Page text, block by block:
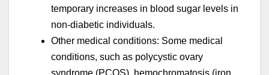
temporary increases in blood sugar levels in
non-diabetic individuals.
Other medical conditions: Some medical
conditions, such as polycystic ovary